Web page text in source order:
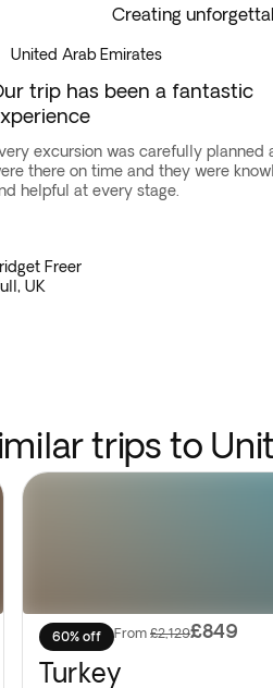
Creating
United Arab Emirates
trip has been a fantastic
excursion was carefully planned
there on time and they were
helpful at every stage.
Freer
UK
trips to
60% off From £2,129£849
Turkey